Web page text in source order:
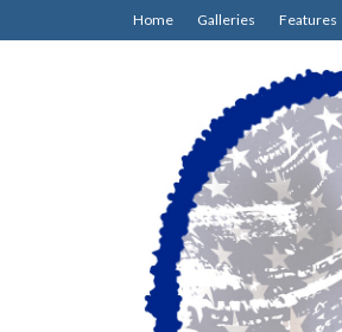
Home Galleries Features